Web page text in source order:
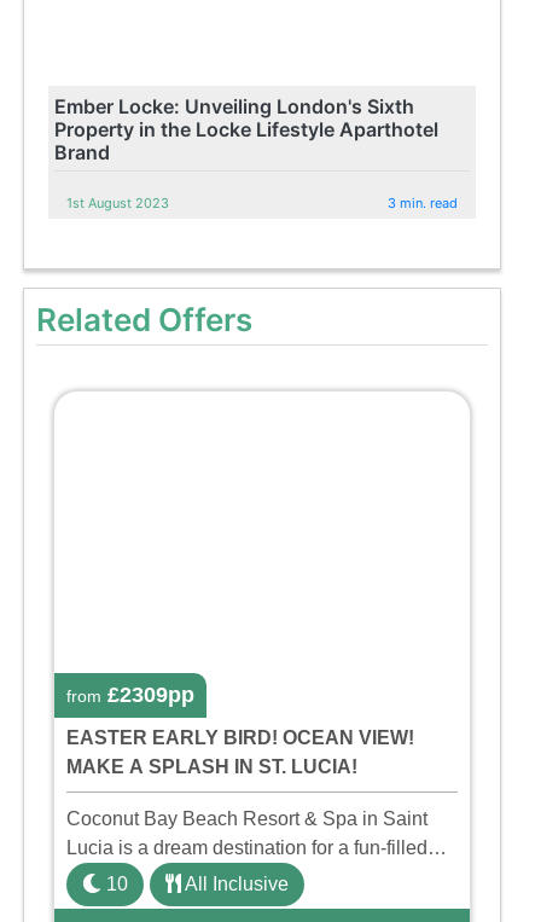
Ember Locke: Unveiling London's Sixth
Property in the Locke Lifestyle Aparthotel
Brand
1st August 2023 3 min. read
Related Offers
from £2309pp
EASTER EARLY BIRD! OCEAN VIEW!
MAKE A SPLASH IN ST. LUCIA!
Coconut Bay Beach Resort & Spa in Saint
Lucia is a dream destination for a fun-filled
family holiday. With its dedicated Splash
Wing, the resort offers a water park, lazy river,
10 All Inclusive